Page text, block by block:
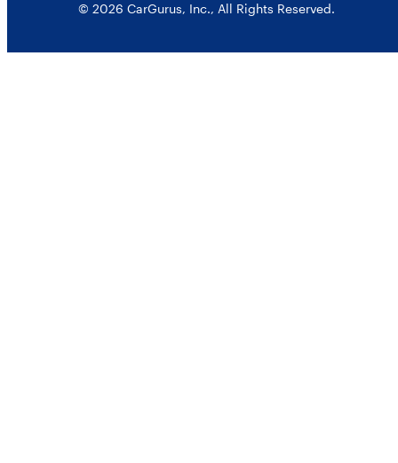
© 2026 CarGurus, Inc., All Rights Reserved.